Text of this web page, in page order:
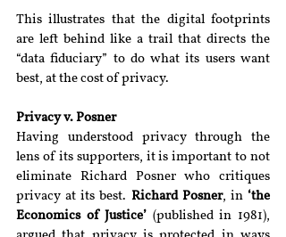
This illustrates that the digital footprints
are left behind like a trail that directs the
“data fiduciary” to do what its users want
best, at the cost of privacy.
Privacy v. Posner
Having understood privacy through the
lens of its supporters, it is important to not
eliminate Richard Posner who critiques
privacy at its best. Richard Posner, in ‘the
Economics of Justice’ (published in 1981),